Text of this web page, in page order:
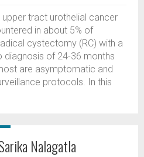
tract urothelial cancer
in about 5% of
cystectomy (RC) with a
diagnosis of 24-36 months
are asymptomatic and
protocols. In this
Nalagatla